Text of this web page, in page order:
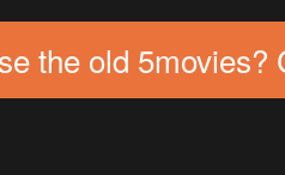
the old 5movies?